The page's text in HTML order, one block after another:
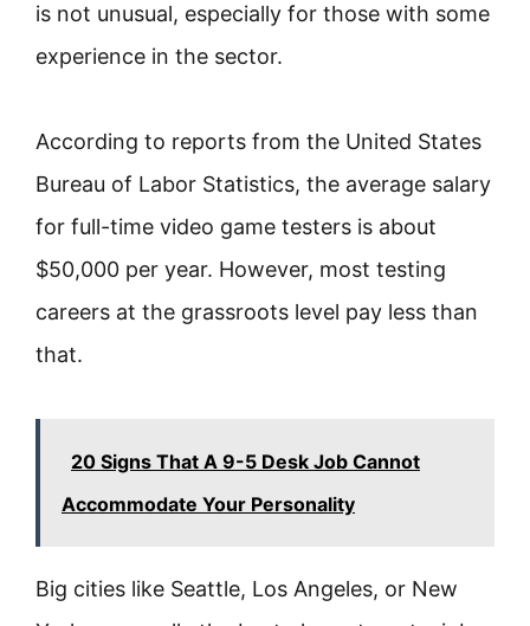
is not unusual, especially for those with some
experience in the sector.
According to reports from the United States
Bureau of Labor Statistics, the average salary
for full-time video game testers is about
$50,000 per year. However, most testing
careers at the grassroots level pay less than
that.
20 Signs That A 9-5 Desk Job Cannot
Accommodate Your Personality
Big cities like Seattle, Los Angeles, or New